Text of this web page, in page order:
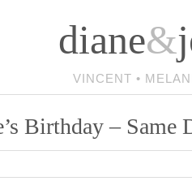
diane&
VINCENT •
Birthday – Same